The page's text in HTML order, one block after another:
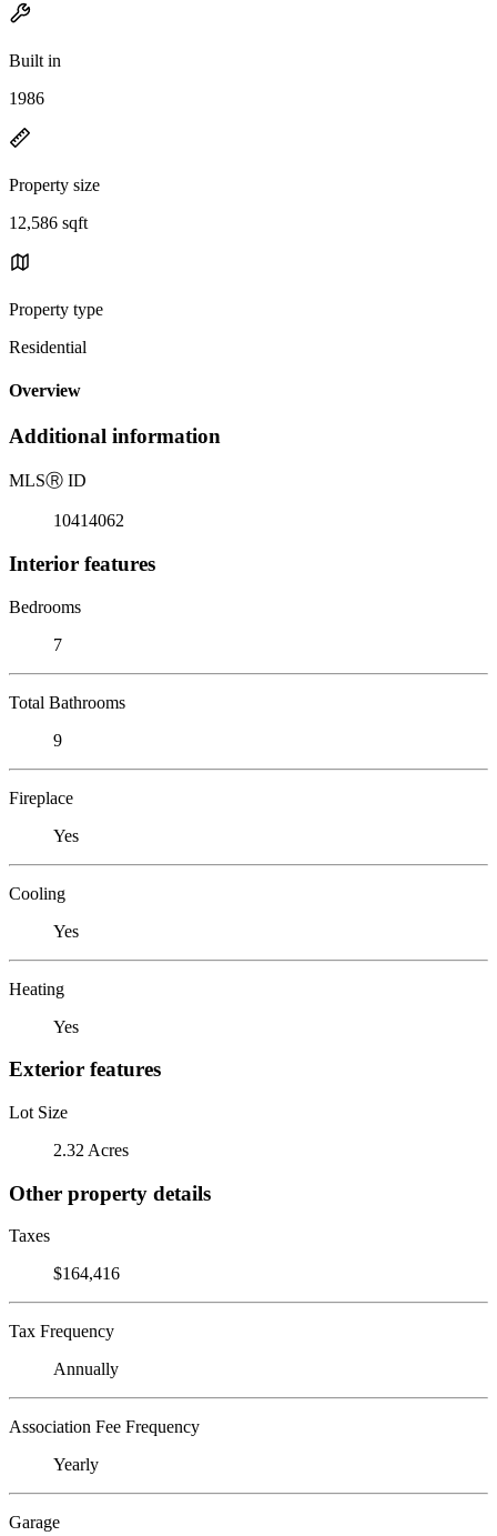
Built in
1986
Property size
12,586 sqft
Property type
Residential
Overview
Additional information
MLSⓇ ID
10414062
Interior features
Bedrooms
7
Total Bathrooms
9
Fireplace
Yes
Cooling
Yes
Heating
Yes
Exterior features
Lot Size
2.32 Acres
Other property details
Taxes
$164,416
Tax Frequency
Annually
Association Fee Frequency
Yearly
Garage